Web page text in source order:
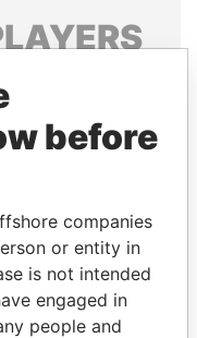
of world leaders,
associates.
Papers
before
companies
or entity in
is not intended
engaged in
people and